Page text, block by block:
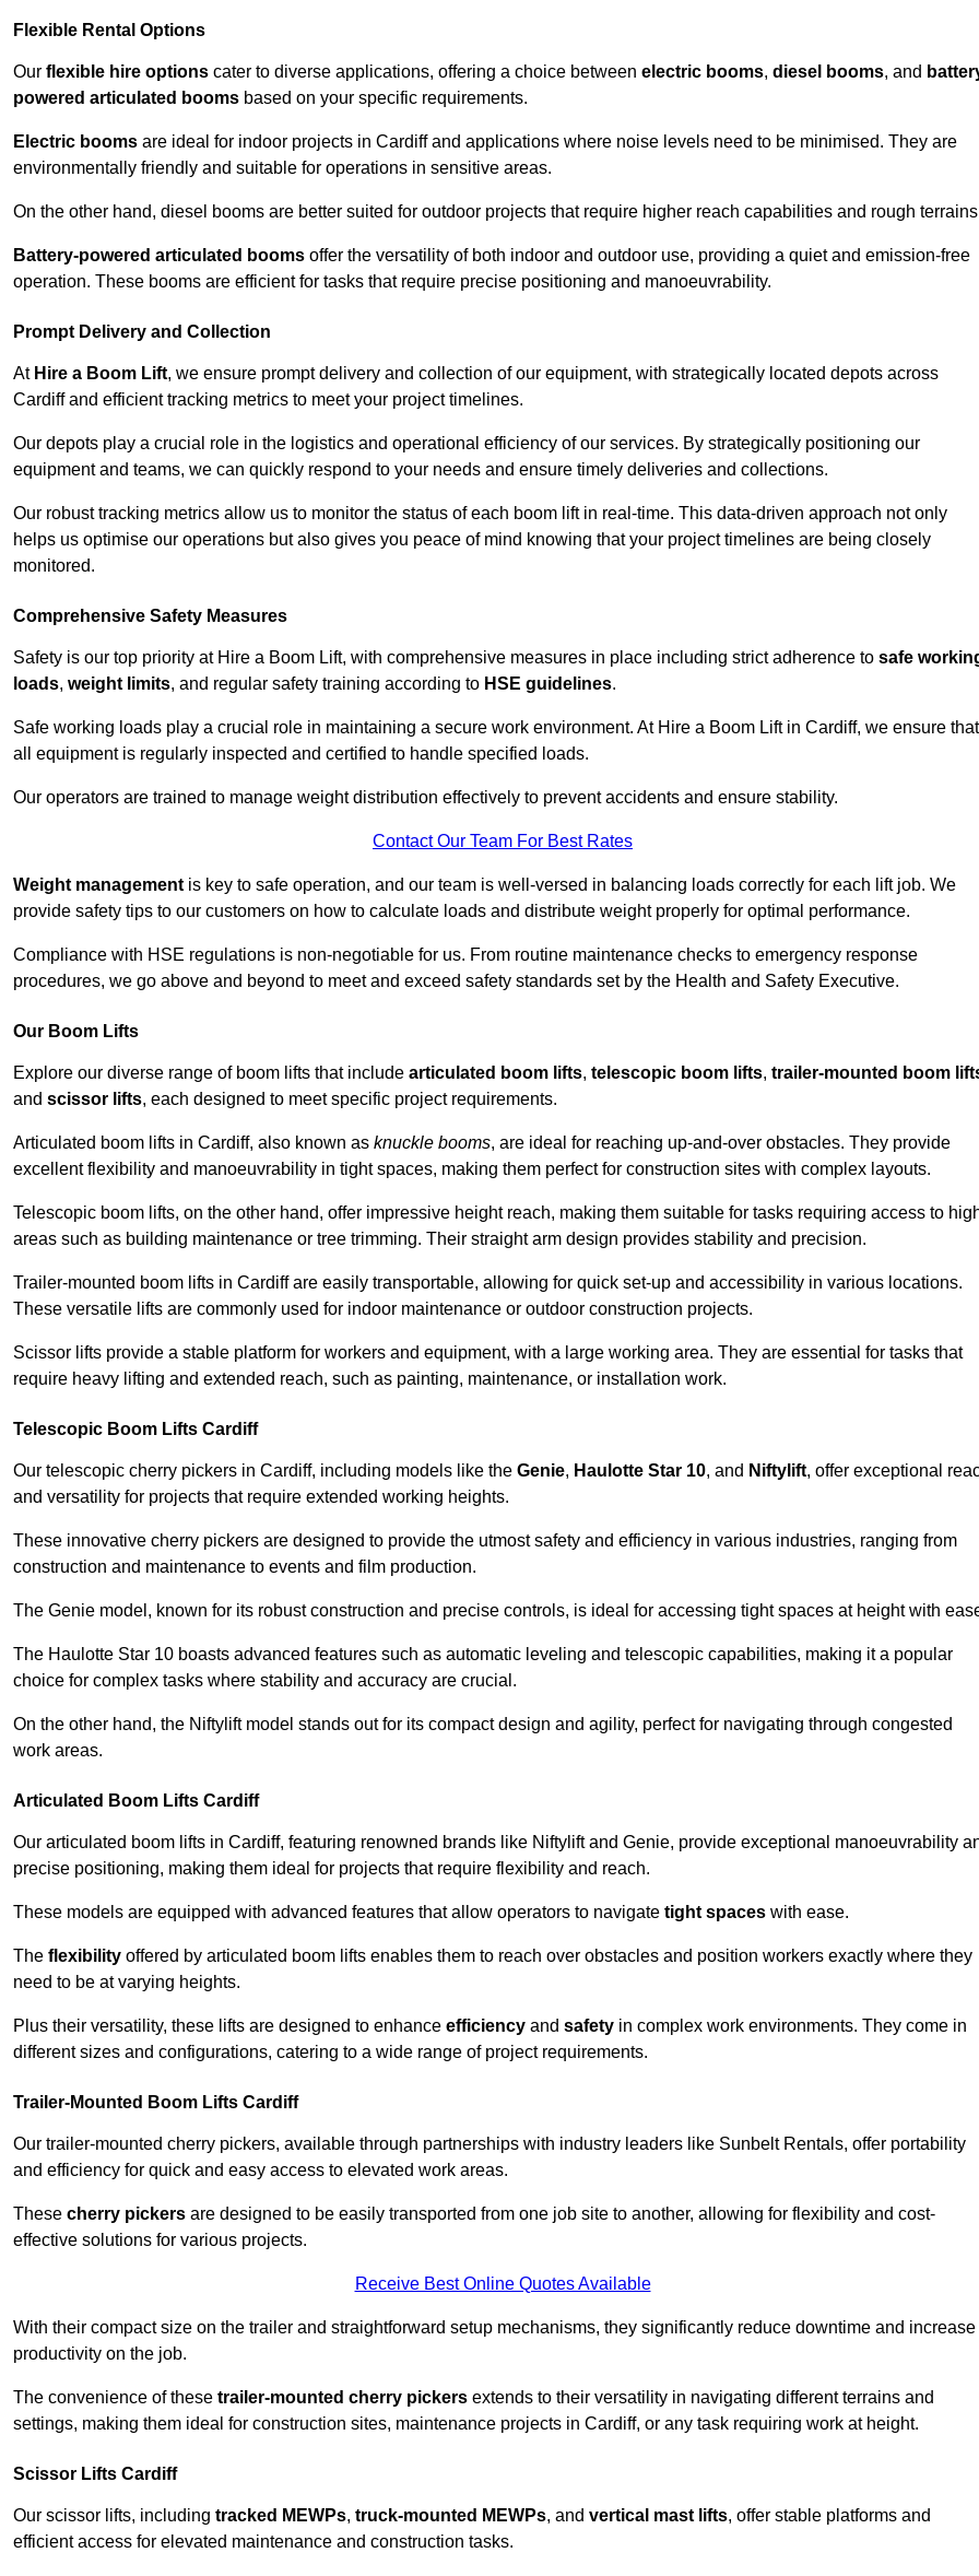
Flexible Rental Options
Our flexible hire options cater to diverse applications, offering a choice between electric booms, diesel booms, and
powered articulated booms based on your specific requirements.
Electric booms are ideal for indoor projects in Cardiff and applications where noise levels need to be minimised. They are
environmentally friendly and suitable for operations in sensitive areas.
On the other hand, diesel booms are better suited for outdoor projects that require higher reach capabilities and rough
Battery-powered articulated booms offer the versatility of both indoor and outdoor use, providing a quiet and emission-free
operation. These booms are efficient for tasks that require precise positioning and manoeuvrability.
Prompt Delivery and Collection
At Hire a Boom Lift, we ensure prompt delivery and collection of our equipment, with strategically located depots across
Cardiff and efficient tracking metrics to meet your project timelines.
Our depots play a crucial role in the logistics and operational efficiency of our services. By strategically positioning our
equipment and teams, we can quickly respond to your needs and ensure timely deliveries and collections.
Our robust tracking metrics allow us to monitor the status of each boom lift in real-time. This data-driven approach not only
helps us optimise our operations but also gives you peace of mind knowing that your project timelines are being closely
monitored.
Comprehensive Safety Measures
Safety is our top priority at Hire a Boom Lift, with comprehensive measures in place including strict adherence to safe
loads, weight limits, and regular safety training according to HSE guidelines.
Safe working loads play a crucial role in maintaining a secure work environment. At Hire a Boom Lift in Cardiff, we ensure that
all equipment is regularly inspected and certified to handle specified loads.
Our operators are trained to manage weight distribution effectively to prevent accidents and ensure stability.
Contact Our Team For Best Rates
Weight management is key to safe operation, and our team is well-versed in balancing loads correctly for each lift job. We
provide safety tips to our customers on how to calculate loads and distribute weight properly for optimal performance.
Compliance with HSE regulations is non-negotiable for us. From routine maintenance checks to emergency response
procedures, we go above and beyond to meet and exceed safety standards set by the Health and Safety Executive.
Our Boom Lifts
Explore our diverse range of boom lifts that include articulated boom lifts, telescopic boom lifts, trailer-mounted boom
and scissor lifts, each designed to meet specific project requirements.
Articulated boom lifts in Cardiff, also known as knuckle booms, are ideal for reaching up-and-over obstacles. They provide
excellent flexibility and manoeuvrability in tight spaces, making them perfect for construction sites with complex layouts.
Telescopic boom lifts, on the other hand, offer impressive height reach, making them suitable for tasks requiring access to
areas such as building maintenance or tree trimming. Their straight arm design provides stability and precision.
Trailer-mounted boom lifts in Cardiff are easily transportable, allowing for quick set-up and accessibility in various locations.
These versatile lifts are commonly used for indoor maintenance or outdoor construction projects.
Scissor lifts provide a stable platform for workers and equipment, with a large working area. They are essential for tasks that
require heavy lifting and extended reach, such as painting, maintenance, or installation work.
Telescopic Boom Lifts Cardiff
Our telescopic cherry pickers in Cardiff, including models like the Genie, Haulotte Star 10, and Niftylift, offer exceptional
and versatility for projects that require extended working heights.
These innovative cherry pickers are designed to provide the utmost safety and efficiency in various industries, ranging from
construction and maintenance to events and film production.
The Genie model, known for its robust construction and precise controls, is ideal for accessing tight spaces at height with
The Haulotte Star 10 boasts advanced features such as automatic leveling and telescopic capabilities, making it a popular
choice for complex tasks where stability and accuracy are crucial.
On the other hand, the Niftylift model stands out for its compact design and agility, perfect for navigating through congested
work areas.
Articulated Boom Lifts Cardiff
Our articulated boom lifts in Cardiff, featuring renowned brands like Niftylift and Genie, provide exceptional manoeuvrability
precise positioning, making them ideal for projects that require flexibility and reach.
These models are equipped with advanced features that allow operators to navigate tight spaces with ease.
The flexibility offered by articulated boom lifts enables them to reach over obstacles and position workers exactly where they
need to be at varying heights.
Plus their versatility, these lifts are designed to enhance efficiency and safety in complex work environments. They come in
different sizes and configurations, catering to a wide range of project requirements.
Trailer-Mounted Boom Lifts Cardiff
Our trailer-mounted cherry pickers, available through partnerships with industry leaders like Sunbelt Rentals, offer portability
and efficiency for quick and easy access to elevated work areas.
These cherry pickers are designed to be easily transported from one job site to another, allowing for flexibility and cost-
effective solutions for various projects.
Receive Best Online Quotes Available
With their compact size on the trailer and straightforward setup mechanisms, they significantly reduce downtime and increase
productivity on the job.
The convenience of these trailer-mounted cherry pickers extends to their versatility in navigating different terrains and
settings, making them ideal for construction sites, maintenance projects in Cardiff, or any task requiring work at height.
Scissor Lifts Cardiff
Our scissor lifts, including tracked MEWPs, truck-mounted MEWPs, and vertical mast lifts, offer stable platforms and
efficient access for elevated maintenance and construction tasks.